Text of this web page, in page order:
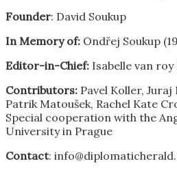
Founder: David Soukup
In Memory of: Ondřej Soukup
Editor-in-Chief: Isabelle van roy
Contributors: Pavel Koller, Juraj
Patrik Matoušek, Rachel Kate
Special cooperation with the
University in Prague
Contact: